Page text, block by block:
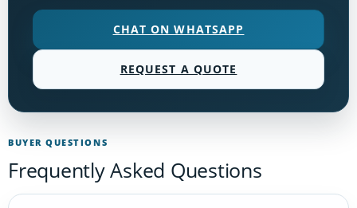
CHAT ON WHATSAPP
REQUEST A QUOTE
BUYER QUESTIONS
Frequently Asked Questions